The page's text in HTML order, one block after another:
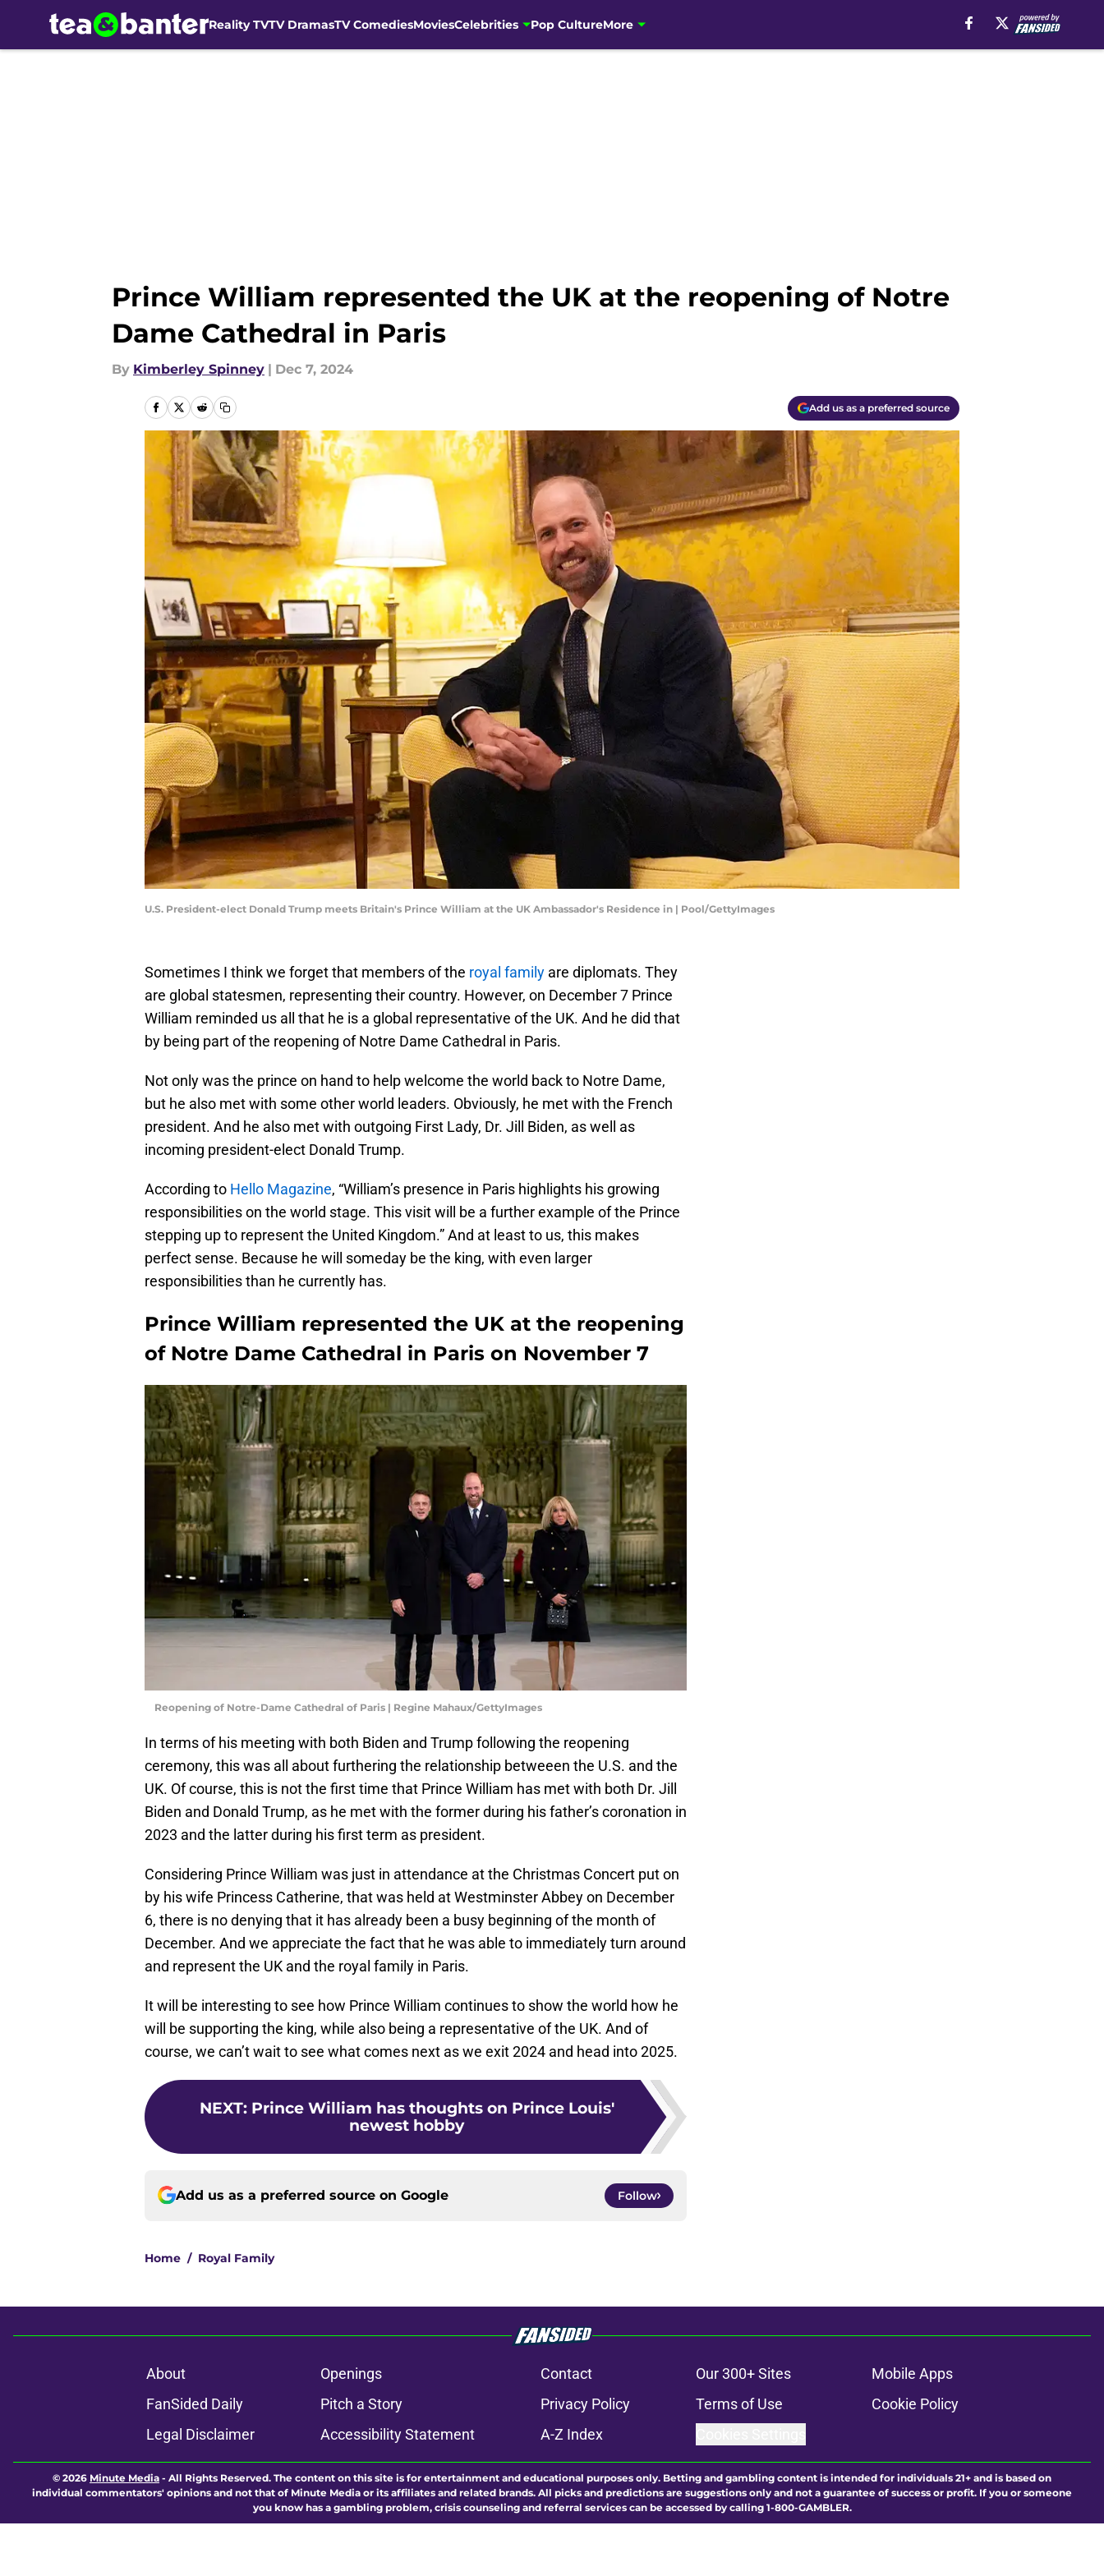
Reality TVTV DramasTV ComediesMoviesCelebrities Pop CultureMore
Prince William represented the UK at the reopening of Notre
Dame Cathedral in Paris
By Kimberley Spinney | Dec 7, 2024
Add us as a preferred source
U.S. President-elect Donald Trump meets Britain's Prince William at the UK Ambassador's Residence in | Pool/GettyImages
Sometimes I think we forget that members of the royal family are diplomats. They
are global statesmen, representing their country. However, on December 7 Prince
William reminded us all that he is a global representative of the UK. And he did that
by being part of the reopening of Notre Dame Cathedral in Paris.
Not only was the prince on hand to help welcome the world back to Notre Dame,
but he also met with some other world leaders. Obviously, he met with the French
president. And he also met with outgoing First Lady, Dr. Jill Biden, as well as
incoming president-elect Donald Trump.
According to Hello Magazine, “William’s presence in Paris highlights his growing
responsibilities on the world stage. This visit will be a further example of the Prince
stepping up to represent the United Kingdom.” And at least to us, this makes
perfect sense. Because he will someday be the king, with even larger
responsibilities than he currently has.
Prince William represented the UK at the reopening
of Notre Dame Cathedral in Paris on November 7
Reopening of Notre-Dame Cathedral of Paris | Regine Mahaux/GettyImages
In terms of his meeting with both Biden and Trump following the reopening
ceremony, this was all about furthering the relationship betweeen the U.S. and the
UK. Of course, this is not the first time that Prince William has met with both Dr. Jill
Biden and Donald Trump, as he met with the former during his father’s coronation in
2023 and the latter during his first term as president.
Considering Prince William was just in attendance at the Christmas Concert put on
by his wife Princess Catherine, that was held at Westminster Abbey on December
6, there is no denying that it has already been a busy beginning of the month of
December. And we appreciate the fact that he was able to immediately turn around
and represent the UK and the royal family in Paris.
It will be interesting to see how Prince William continues to show the world how he
will be supporting the king, while also being a representative of the UK. And of
course, we can’t wait to see what comes next as we exit 2024 and head into 2025.
NEXT: Prince William has thoughts on Prince Louis'
newest hobby
Add us as a preferred source on Google Follow
Home / Royal Family
About Openings Contact Our 300+ Sites
Mobile Apps
FanSided Daily
Pitch a Story Privacy Policy Terms of Use
Cookie Policy
Legal Disclaimer
Accessibility Statement A-Z Index
© 2026 Minute Media - All Rights Reserved. The content on this site is for entertainment and educational purposes only. Betting and gambling content is intended for individuals 21+ and is based on
individual commentators' opinions and not that of Minute Media or its affiliates and related brands. All picks and predictions are suggestions only and not a guarantee of success or profit. If you or someone
you know has a gambling problem, crisis counseling and referral services can be accessed by calling 1-800-GAMBLER.